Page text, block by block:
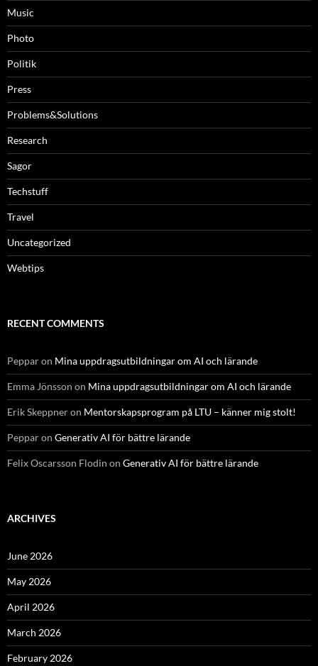
Music
Photo
Politik
Press
Problems&Solutions
Research
Sagor
Techstuff
Travel
Uncategorized
Webtips
RECENT COMMENTS
Pepparon Mina uppdragsutbildningar om AI och lärande
Emma Jönsson on Mina uppdragsutbildningar om AI och lärande
Erik Skeppneron Mentorskapsprogram på LTU – känner mig stolt!
Pepparon Generativ AI för bättre lärande
Felix Oscarsson Flodin on Generativ AI för bättre lärande
ARCHIVES
June 2026
May 2026
April 2026
March 2026
February 2026